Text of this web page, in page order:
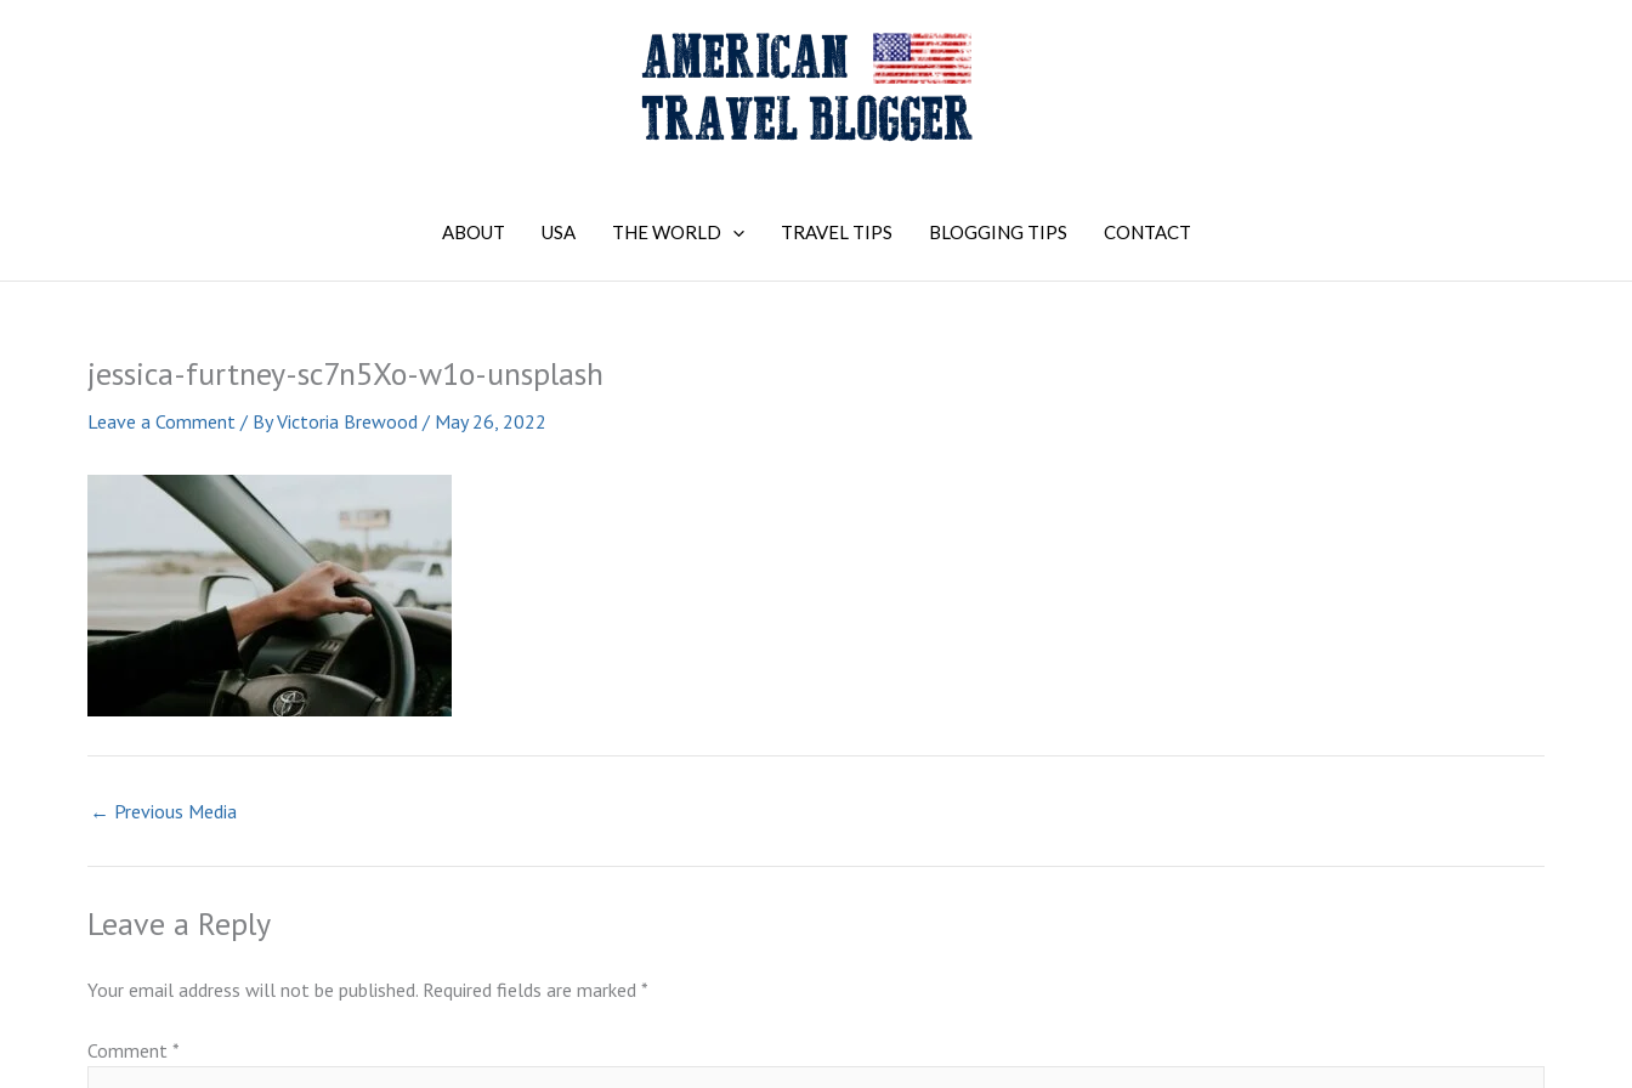
ABOUT USA THE WORLD TRAVEL TIPS BLOGGING TIPS CONTACT
jessica-furtney-sc7n5Xo-w1o-unsplash
Leave a Comment / ByVictoria Brewood / May 26, 2022
← Previous Media
Leave a Reply
Your email address will not be published. Required fields are marked *
Comment *